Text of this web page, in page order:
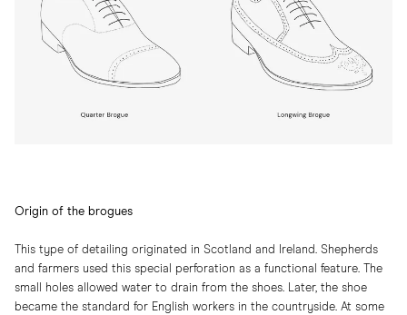
Origin of the brogues
This type of detailing originated in Scotland and Ireland. Shepherds
and farmers used this special perforation as a functional feature. The
small holes allowed water to drain from the shoes. Later, the shoe
became the standard for English workers in the countryside. At some